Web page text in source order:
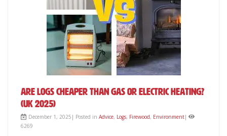
Are Logs Cheaper Than Gas or Electric Heating?
(UK 2025)
December 1, 2025| Posted in Advice, Logs, Firewood, Environment|
6269